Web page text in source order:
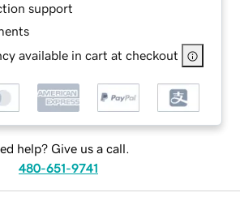
support
available in cart at checkout
help? Give us a call.
480-651-9741